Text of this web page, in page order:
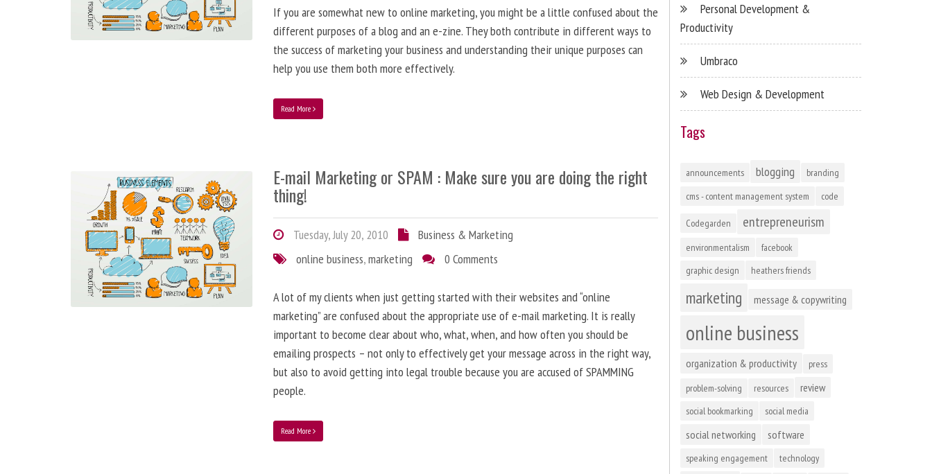
If you are somewhat new to online marketing, you might be a little confused about the
different purposes of a blog and an e-zine. They both contribute in different ways to
the success of marketing your business and understanding their unique purposes can
help you use them both more effectively.
Read More
E-mail Marketing or SPAM : Make sure you are doing the right
thing!
Tuesday, July 20, 2010
Business & Marketing
online business,marketing 0 Comments
A lot of my clients when just getting started with their websites and “online
marketing” are confused about the appropriate use of e-mail marketing. It is really
important to become clear about who, what, when, and how often you should be
emailing prospects – not only to effectively get your message across in the right way,
but also to avoid getting into legal trouble because you are accused of SPAMMING
people.
Read More
Personal Development &
Productivity
Umbraco
Web Design & Development
Tags
announcements blogging
branding
cms - content management system
code
Codegarden entrepreneurism
environmentalism
facebook
graphic design
heathers friends
marketing message & copywriting
online business
organization & productivity
press
problem-solving
resources review
social bookmarking social media
social networking software
speaking engagement technology